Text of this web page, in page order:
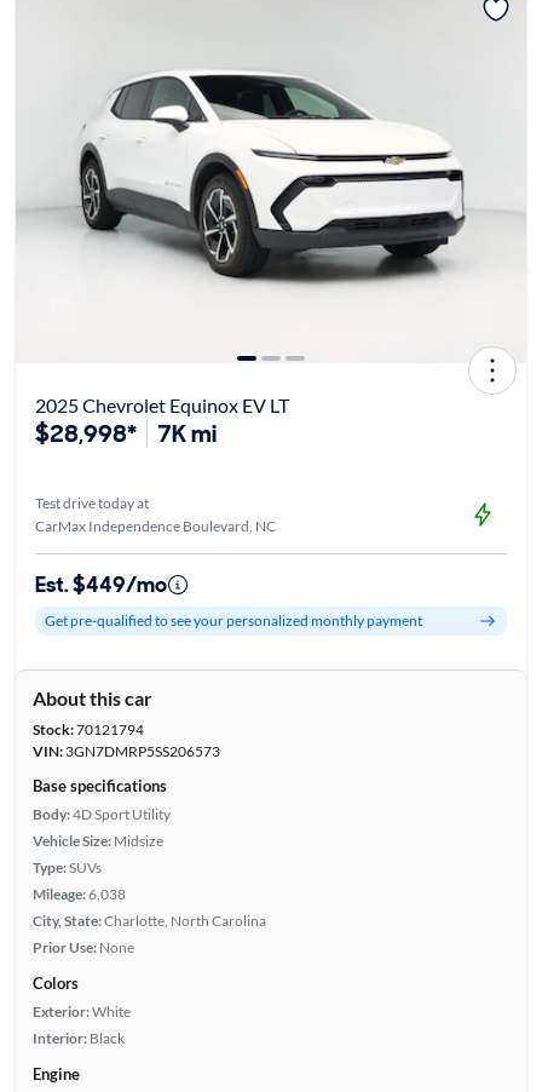
2025 Chevrolet Equinox EV LT
$28,998* 7K mi
Test drive today at
CarMax Independence Boulevard, NC
Est. $449/mo
Get pre-qualified to see your personalized monthly payment
About this car
Stock:70121794
VIN:3GN7DMRP5SS206573
Base specifications
Body:4D Sport Utility
Vehicle Size: Midsize
Type:SUVs
Mileage:6,038
City, State:Charlotte, North Carolina
Prior Use: None
Colors
Exterior:White
Interior: Black
Engine